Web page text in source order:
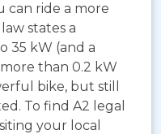
can ride a more
states a
35 kW (and a
than 0.2 kW
bike, but still
To find A2 legal
your local